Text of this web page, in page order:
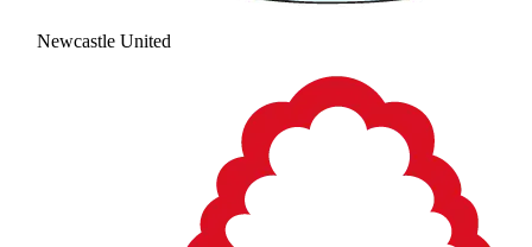
Newcastle United